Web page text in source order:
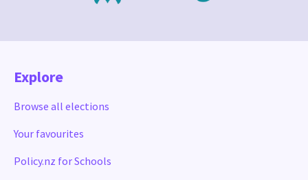
Explore
Browse all elections
Your favourites
Policy.nz for Schools